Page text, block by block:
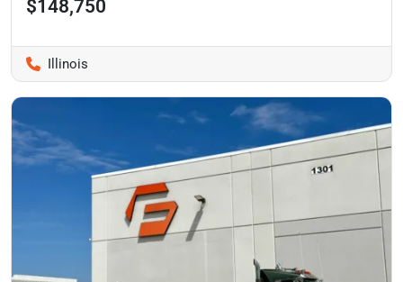
$148,750
Illinois